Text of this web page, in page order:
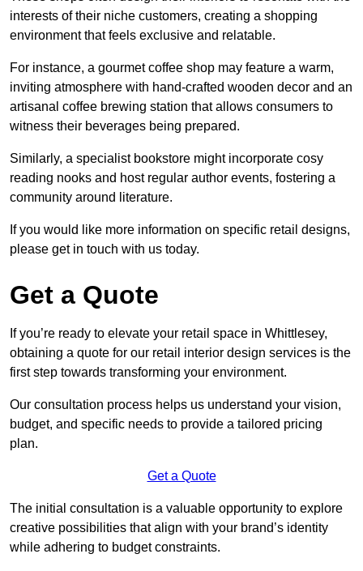
interests of their niche customers, creating a shopping
environment that feels exclusive and relatable.
For instance, a gourmet coffee shop may feature a warm,
inviting atmosphere with hand-crafted wooden decor and an
artisanal coffee brewing station that allows consumers to
witness their beverages being prepared.
Similarly, a specialist bookstore might incorporate cosy
reading nooks and host regular author events, fostering a
community around literature.
If you would like more information on specific retail designs,
please get in touch with us today.
Get a Quote
If you’re ready to elevate your retail space in Whittlesey,
obtaining a quote for our retail interior design services is the
first step towards transforming your environment.
Our consultation process helps us understand your vision,
budget, and specific needs to provide a tailored pricing
plan.
Get a Quote
The initial consultation is a valuable opportunity to explore
creative possibilities that align with your brand’s identity
while adhering to budget constraints.